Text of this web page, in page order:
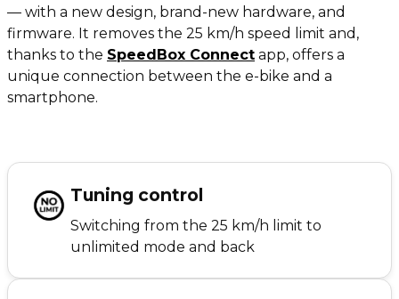
— with a new design, brand-new hardware, and
firmware. It removes the 25 km/h speed limit and,
thanks to the SpeedBox Connect app, offers a
unique connection between the e-bike and a
smartphone.
Tuning control
Switching from the 25 km/h limit to
unlimited mode and back